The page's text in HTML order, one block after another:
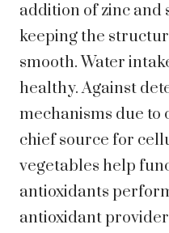
addition of zinc and
keeping the
smooth. Water
healthy. Against
mechanisms due to
chief source for
vegetables help
antioxidants
antioxidant